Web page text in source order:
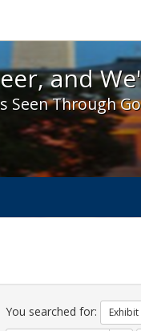
and We're
and
Seen Through
Constraints
You searched for: Exhibit